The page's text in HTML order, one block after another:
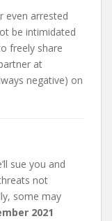
even arrested
be intimidated
freely share
at
negative) on
sue you and
not
some may
2021